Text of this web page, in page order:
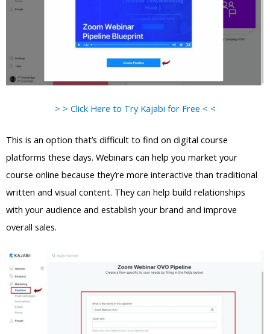
> > Click Here to Try Kajabi for Free < <
This is an option that’s difficult to find on digital course
platforms these days. Webinars can help you market your
course online because they’re more interactive than traditional
written and visual content. They can help build relationships
with your audience and establish your brand and improve
overall sales.